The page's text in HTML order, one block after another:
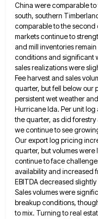
China were comparable
south, southern
comparable to the
marketscontinue to
and mill inventories
conditions and significant
sales realizations were
Fee harvest and sales
quarter, but fell below our
persistent wet weather
Hurricane Ida. Per unit
the quarter, as did forestry
we continue to see
Our export log pricing
quarter, but volumes
continue to face
availability and increased
EBITDA decreased
Sales volumes were
breakup conditions,
to mix. Turning to real